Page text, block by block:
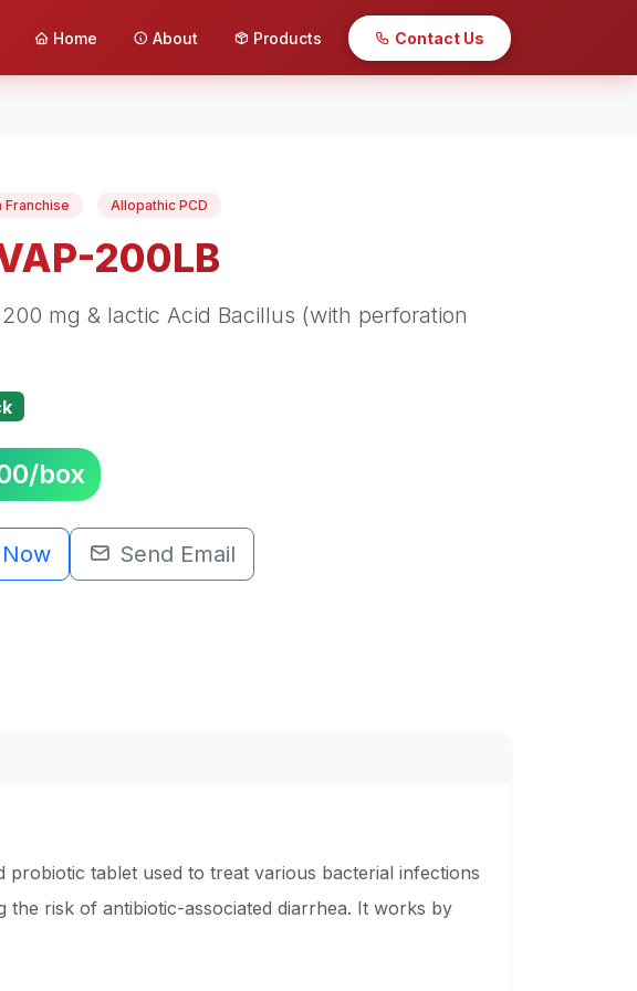
Home About Products Contact Us
Franchise Allopathic PCD
200LB
mg & lactic Acid Bacillus (with perforation
box
Send Email
probiotic tablet used to treat various bacterial infections
risk of antibiotic-associated diarrhea. It works by